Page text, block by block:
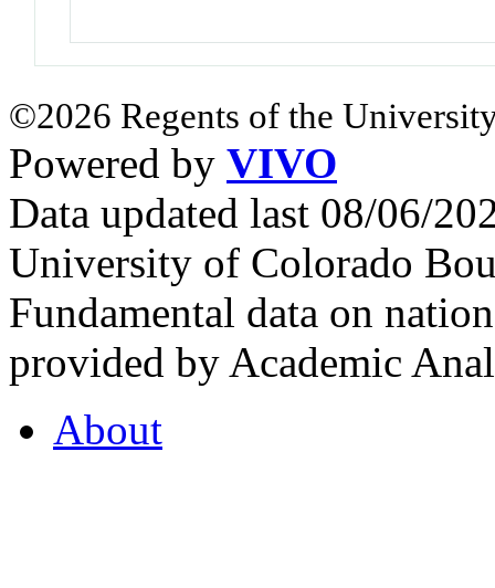
©2026 Regents of the
Powered by VIVO
Data updated last 08/06/
University of Colorado
Fundamental data on
provided by Academic
About